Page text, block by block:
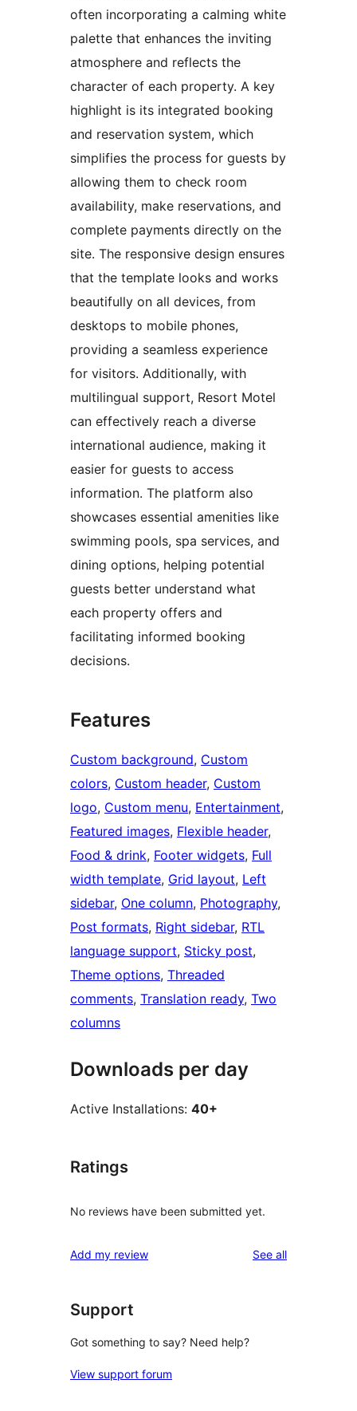
often incorporating a calming white
palette that enhances the inviting
atmosphere and reflects the
character of each property. A key
highlight is its integrated booking
and reservation system, which
simplifies the process for guests by
allowing them to check room
availability, make reservations, and
complete payments directly on the
site. The responsive design ensures
that the template looks and works
beautifully on all devices, from
desktops to mobile phones,
providing a seamless experience
for visitors. Additionally, with
multilingual support, Resort Motel
can effectively reach a diverse
international audience, making it
easier for guests to access
information. The platform also
showcases essential amenities like
swimming pools, spa services, and
dining options, helping potential
guests better understand what
each property offers and
facilitating informed booking
decisions.
Features
Custom background, Custom
colors, Custom header, Custom
logo, Custom menu, Entertainment
Featured images, Flexible header
Food & drink, Footer widgets, Full
width template, Grid layout, Left
sidebar, One column, Photography
Post formats, Right sidebar, RTL
language support, Sticky post
Theme options, Threaded
comments, Translation ready, Two
columns
Downloads per day
Active Installations: 40+
Ratings
No reviews have been submitted yet.
Add my review See allreviews
Support
Got something to say? Need help?
View support forum